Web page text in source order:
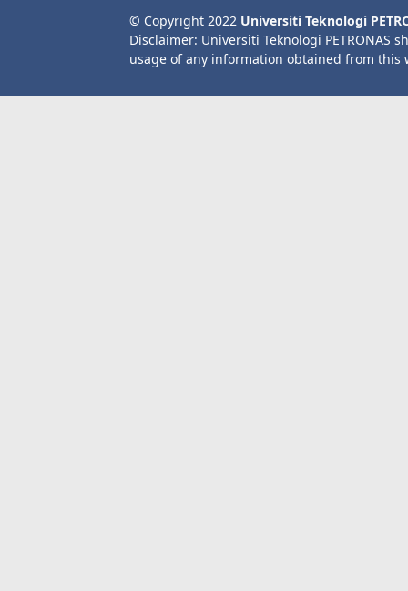
© Copyright 2022 Universiti Teknologi
Disclaimer: Universiti Teknologi PETRONAS
usage of any information obtained from this